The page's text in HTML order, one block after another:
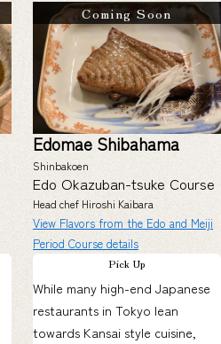
Coming Soon
Edomae Shibahama
Shinbakoen
Edo Okazuban-tsuke Course
Head chef Hiroshi Kaibara
View Flavors from the Edo and Meiji
Period Course details
Pick Up
While many high-end Japanese
restaurants in Tokyo lean
towards Kansai style cuisine,